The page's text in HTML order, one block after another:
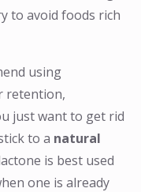
to avoid foods rich
using
retention,
just want to get rid
to a natural
is best used
one is already